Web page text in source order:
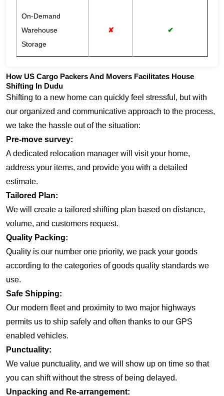
On-Demand
Warehouse
Storage
✘ ✔
How US Cargo Packers And Movers Facilitates House
Shifting In Dudu
Shifting to a new home can quickly feel stressful, but with
our organized and communicative approach to the process,
we take the hassle out of the situation:
Pre-move survey:
A dedicated relocation manager will visit your home,
address your items, and provide you with a detailed
estimate.
Tailored Plan:
We will create a tailored shifting plan based on distance,
volume, and customers request.
Quality Packing:
Quality is our number one priority, we pack your goods
according to the categories of goods quality standards we
use.
Safe Shipping:
Our modern fleet and proximity to two major highways
permits us to ship safely and often thanks to our GPS
enabled vehicles.
Punctuality:
We value punctuality, and we will show up on time so that
you can shift without the stress of being delayed.
Unpacking and Re-arrangement: